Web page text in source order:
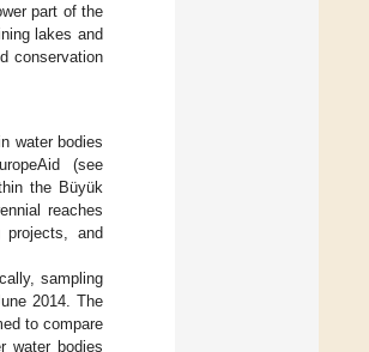
part of the
lakes and
conservation
water bodies
(see
the Büyük
reaches
projects, and
sampling
2014. The
to compare
water bodies